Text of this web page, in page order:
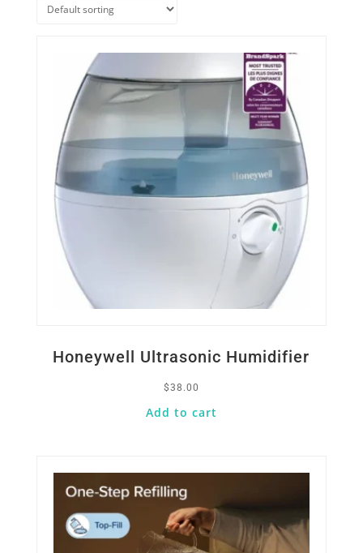
Honeywell Ultrasonic Humidifier
$38.00
Add to cart
Quick View